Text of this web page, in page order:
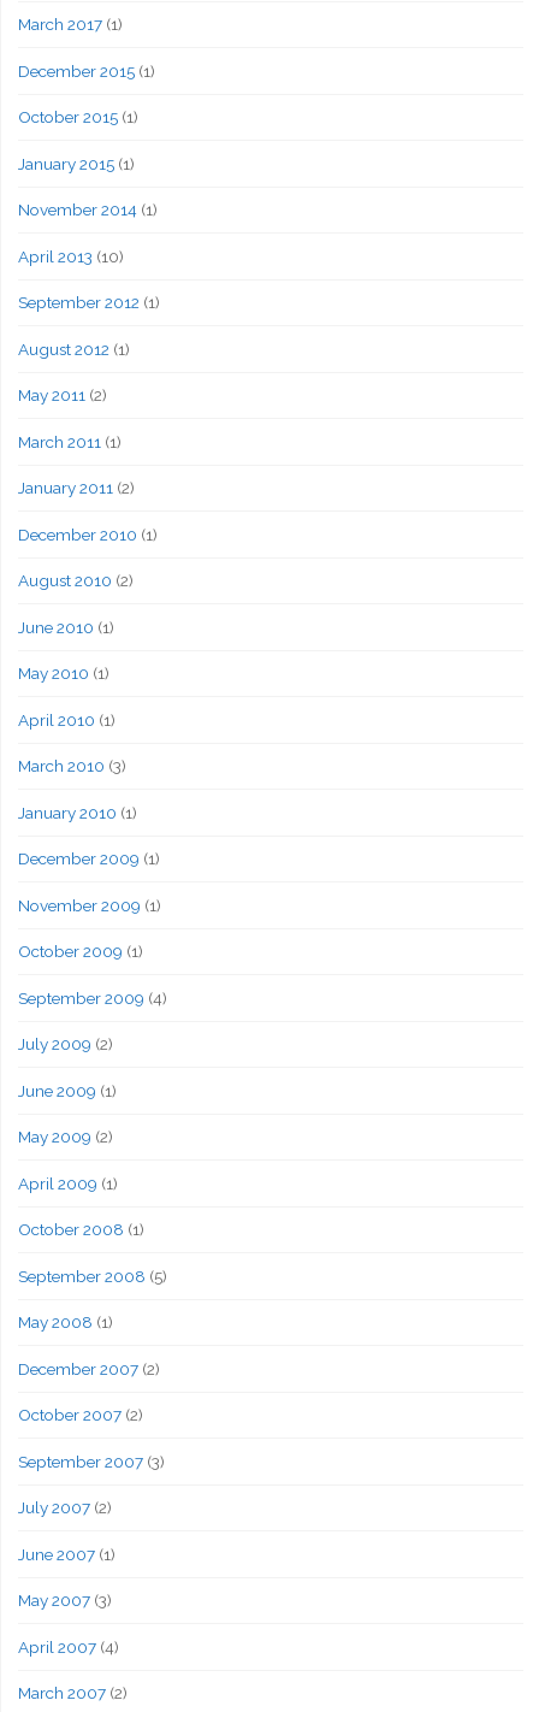
March 2017(1)
December 2015(1)
October 2015(1)
January 2015(1)
November 2014(1)
April 2013 (10)
September 2012 (1)
August 2012 (1)
May 2011(2)
March 2011 (1)
January 2011(2)
December 2010 (1)
August 2010 (2)
June 2010 (1)
May 2010 (1)
April 2010 (1)
March 2010 (3)
January 2010 (1)
December 2009 (1)
November 2009 (1)
October 2009 (1)
September 2009 (4)
July 2009 (2)
June 2009 (1)
May 2009 (2)
April 2009 (1)
October 2008 (1)
September 2008 (5)
May 2008 (1)
December 2007(2)
October 2007(2)
September 2007(3)
July 2007(2)
June 2007(1)
May 2007(3)
April 2007(4)
March 2007(2)